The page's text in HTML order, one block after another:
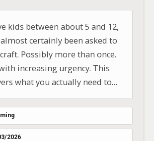
kids between about 5 and 12,
certainly been asked to
Possibly more than once.
increasing urgency. This
what you actually need to
handing over your card
by a dad of two boys
regularly.
2026